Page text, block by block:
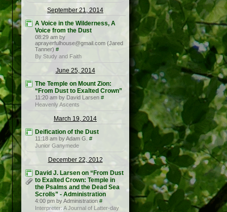
September 21, 2014
A Voice in the Wilderness, A
Voice from the Dust
08:29 am by
aprayerfulhouse@gmail.com (Jared
Tanner) #
By Study and Faith
June 25, 2014
The Temple on Mount Zion:
“From Dust to Exalted Crown”
11:20 am by David Larsen #
Heavenly Ascents
March 19, 2014
Deification of the Dust
11:18 am by Adam G. #
Junior Ganymede
December 22, 2012
David J. Larsen on “From Dust
to Exalted Crown: Temple in
the Psalms and the Dead Sea
Scrolls” - Administration
4:00 pm by Administration #
Interpreter: A Journal of Latter-day